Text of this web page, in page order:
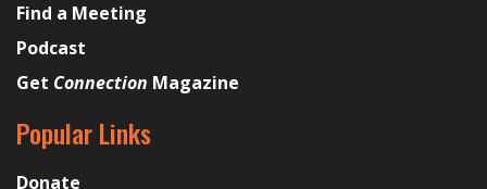
Find a Meeting
Podcast
Get Connection Magazine
Popular Links
Donate